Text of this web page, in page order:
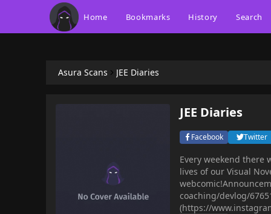
Home Bookmarks History Search
Asura Scans JEE Diaries
JEE Diaries
Facebook Twitter
Every weekend
lives of our Visual
coaching/devlog/
(https://